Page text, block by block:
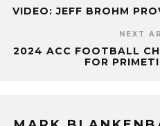
VIDEO: JEFF BROHM
NEXT
2024 ACC FOOTBALL
FOR